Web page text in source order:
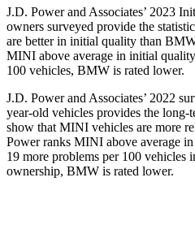
J.D. Power and Associates’ 2023
owners surveyed provide the
are better in initial quality than
MINI above average in initial
100 vehicles, BMW is rated lower.
J.D. Power and Associates’ 2022
year-old vehicles provides the long-
show that MINI vehicles are more
Power ranks MINI above average
19 more problems per 100 vehicles
ownership, BMW is rated lower.